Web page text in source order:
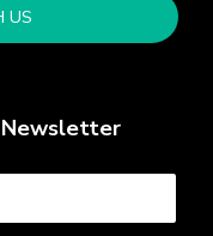
US
Newsletter